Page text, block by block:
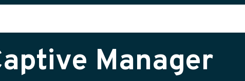
Manager